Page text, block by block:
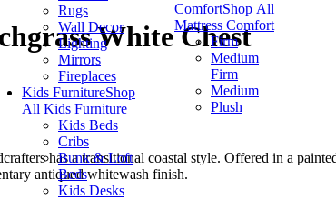
Rugs
Wall Decor
Lighting
Mirrors
Fireplaces
Kids FurnitureShop
All Kids Furniture
Kids Beds
Cribs
Bunk & Loft
Beds
Kids Desks
ComfortShop All
Mattress Comfort
Firm
Medium
Firm
Medium
Plush
White Chest
has a transitional coastal style. Offered in a
antiqued whitewash finish.